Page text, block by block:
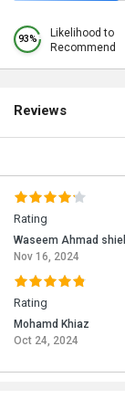
93%
Likelihood to
Recommend
Reviews
Rating
Waseem Ahmad
Nov 16, 2024
Rating
Mohamd Khiaz
Oct 24, 2024